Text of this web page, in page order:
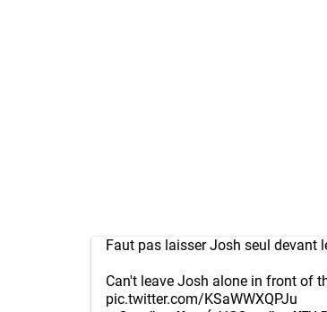
Faut pas laisser Josh seul devant le
Can't leave Josh alone in front of
pic.twitter.com/KSaWWXQPJu